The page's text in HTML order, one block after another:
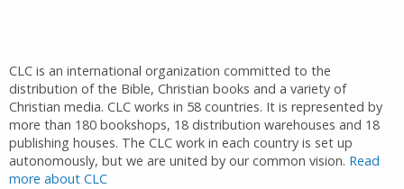
CLC is an international organization committed to the
distribution of the Bible, Christian books and a variety of
Christian media. CLC works in 58 countries. It is represented by
more than 180 bookshops, 18 distribution warehouses and 18
publishing houses. The CLC work in each country is set up
autonomously, but we are united by our common vision. Read
more about CLC